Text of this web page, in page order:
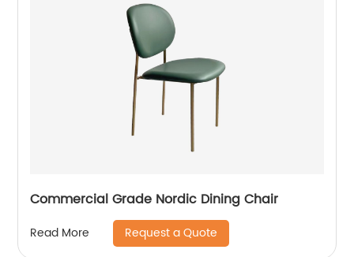
Commercial Grade Nordic Dining Chair
Read More Request a Quote